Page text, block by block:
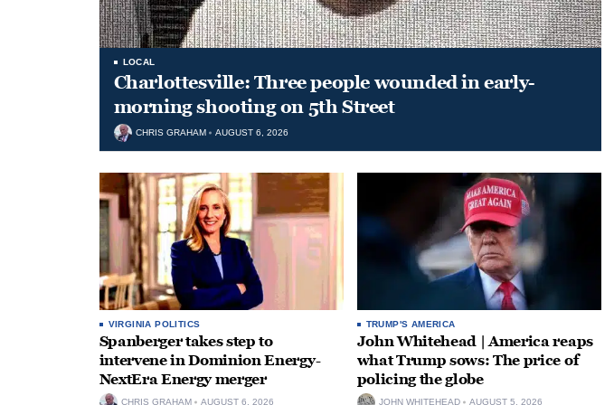
LOCAL
Charlottesville: Three people wounded in early-
morning shooting on 5th Street
CHRIS GRAHAM AUGUST 6, 2026
VIRGINIA POLITICS
Spanberger takes step to
intervene in Dominion Energy-
NextEra Energy merger
CHRIS GRAHAM AUGUST 6, 2026
TRUMP'S AMERICA
John Whitehead | America reaps
what Trump sows: The price of
policing the globe
JOHN WHITEHEAD AUGUST 5, 2026